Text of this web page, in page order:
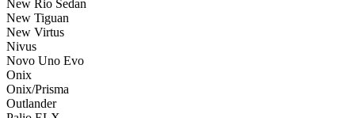
New Rio Sedan
New Tiguan
New Virtus
Nivus
Novo Uno Evo
Onix
Onix/Prisma
Outlander